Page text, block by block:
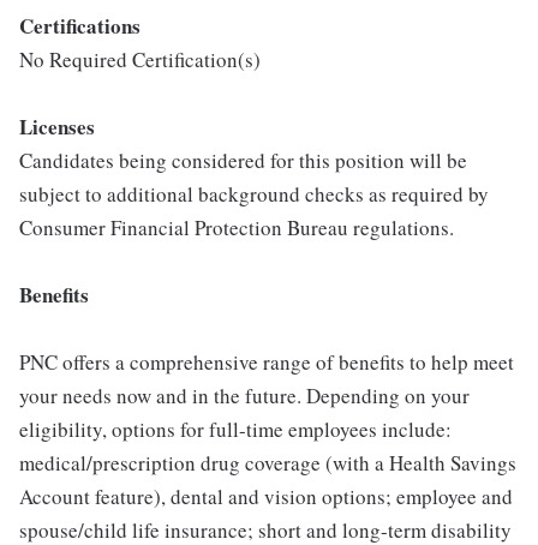
Certifications
No Required Certification(s)
Licenses
Candidates being considered for this position will be
subject to additional background checks as required by
Consumer Financial Protection Bureau regulations.
Benefits
PNC offers a comprehensive range of benefits to help meet
your needs now and in the future. Depending on your
eligibility, options for full-time employees include:
medical/prescription drug coverage (with a Health Savings
Account feature), dental and vision options; employee and
spouse/child life insurance; short and long-term disability